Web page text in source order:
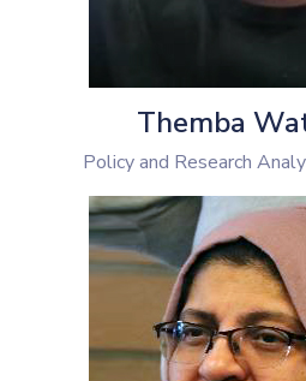
Themba
Policy and Research